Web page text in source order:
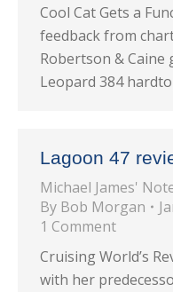
Cool Cat Gets a
feedback from
Robertson & Caine
Leopard 384
Lagoon 47
Michael James'
By Bob Morgan
1 Comment
Cruising World’s
with her